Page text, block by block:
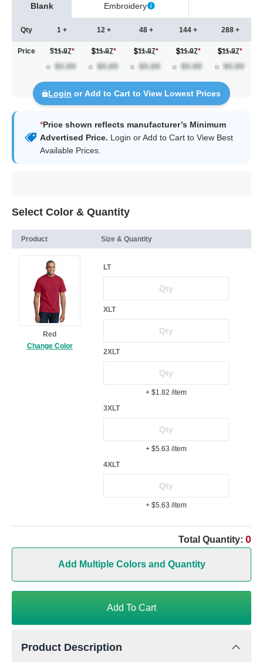
Blank Embroidery
Qty
Price
1 +
$11.97*
12 +
11.97*
48 +
11.97*
144 +
11.97*
288 +
11.97*
Login or Add to Cart to View Lowest Prices
*Price shown reflects manufacturer’s Minimum
Advertised Price. Login or Add to Cart to View Best
Available Prices.
Select Color & Quantity
Product Size & Quantity
Red
Change Color
LT
XLT
2XLT
+ $1.82 /item
3XLT
+ $5.63 /item
4XLT
+ $5.63 /item
Total Quantity: 0
Add Multiple Colors and Quantity
Add To Cart
Product Description